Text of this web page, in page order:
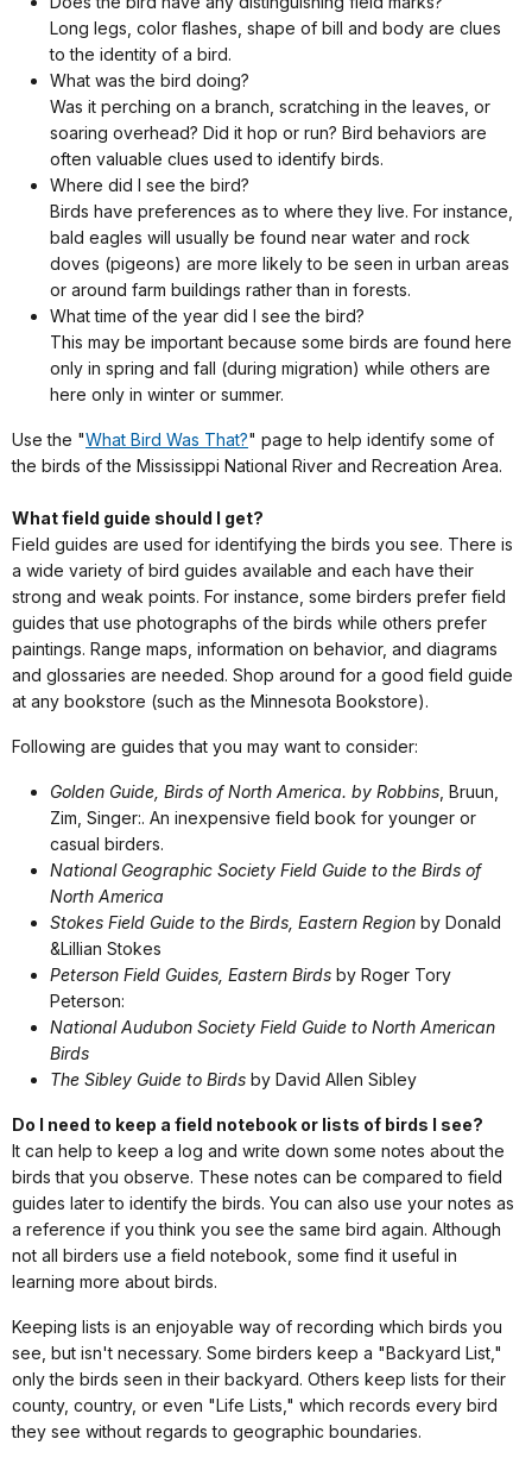
Long legs, color flashes, shape of bill and body are clues
to the identity of a bird.
What was the bird doing?
Was it perching on a branch, scratching in the leaves, or
soaring overhead? Did it hop or run? Bird behaviors are
often valuable clues used to identify birds.
Where did I see the bird?
Birds have preferences as to where they live. For instance,
bald eagles will usually be found near water and rock
doves (pigeons) are more likely to be seen in urban areas
or around farm buildings rather than in forests.
What time of the year did I see the bird?
This may be important because some birds are found here
only in spring and fall (during migration) while others are
here only in winter or summer.
Use the "What Bird Was That?" page to help identify some of
the birds of the Mississippi National River and Recreation Area.
What field guide should I get?
Field guides are used for identifying the birds you see. There is
a wide variety of bird guides available and each have their
strong and weak points. For instance, some birders prefer field
guides that use photographs of the birds while others prefer
paintings. Range maps, information on behavior, and diagrams
and glossaries are needed. Shop around for a good field guide
at any bookstore (such as the Minnesota Bookstore).
Following are guides that you may want to consider:
Golden Guide, Birds of North America. by Robbins , Bruun,
Zim, Singer:. An inexpensive field book for younger or
casual birders.
National Geographic Society Field Guide to the Birds of
North America
Stokes Field Guide to the Birds, Eastern Region by Donald
&Lillian Stokes
Peterson Field Guides, Eastern Birds by Roger Tory
Peterson:
National Audubon Society Field Guide to North American
Birds
The Sibley Guide to Birds by David Allen Sibley
Do I need to keep a field notebook or lists of birds I see?
It can help to keep a log and write down some notes about the
birds that you observe. These notes can be compared to field
guides later to identify the birds. You can also use your notes as
a reference if you think you see the same bird again. Although
not all birders use a field notebook, some find it useful in
learning more about birds.
Keeping lists is an enjoyable way of recording which birds you
see, but isn't necessary. Some birders keep a "Backyard List,"
only the birds seen in their backyard. Others keep lists for their
county, country, or even "Life Lists," which records every bird
they see without regards to geographic boundaries.